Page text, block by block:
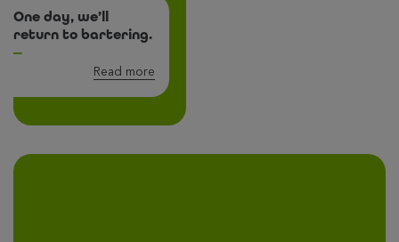
One day, we’ll
return to bartering.
Read more